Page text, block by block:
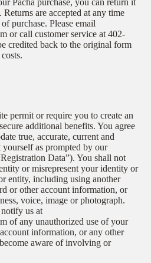
are accepted at any time
purchase. Please email
or call customer service at 402-
credited back to the original form
permit or require you to create an
additional benefits. You agree
true, accurate, current and
as prompted by our
Data”). You shall not
or misrepresent your identity or
entity, including using another
or other account information, or
voice, image or photograph.
us at
of any unauthorized use of your
information, or any other
aware of involving or